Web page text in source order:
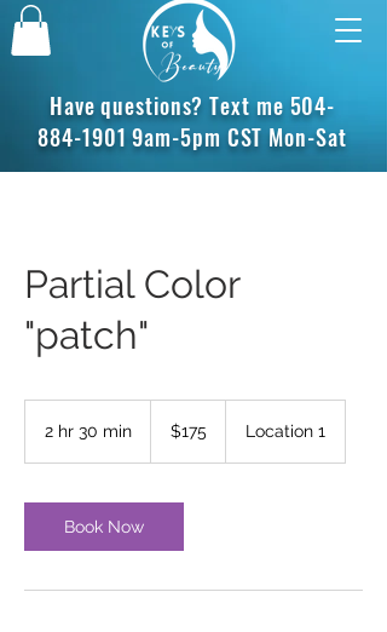
Have questions? Text me504-
884-1901 9am-5pm CST Mon-Sat
Partial Color
"patch"
2 hr 30 min
3
0
n
dollars$175 Location 1
Book Now